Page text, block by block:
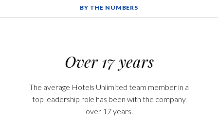
BY THE NUMBERS
Over 17 years
The average Hotels Unlimited team member in a
top leadership role has been with the company
over 17 years.